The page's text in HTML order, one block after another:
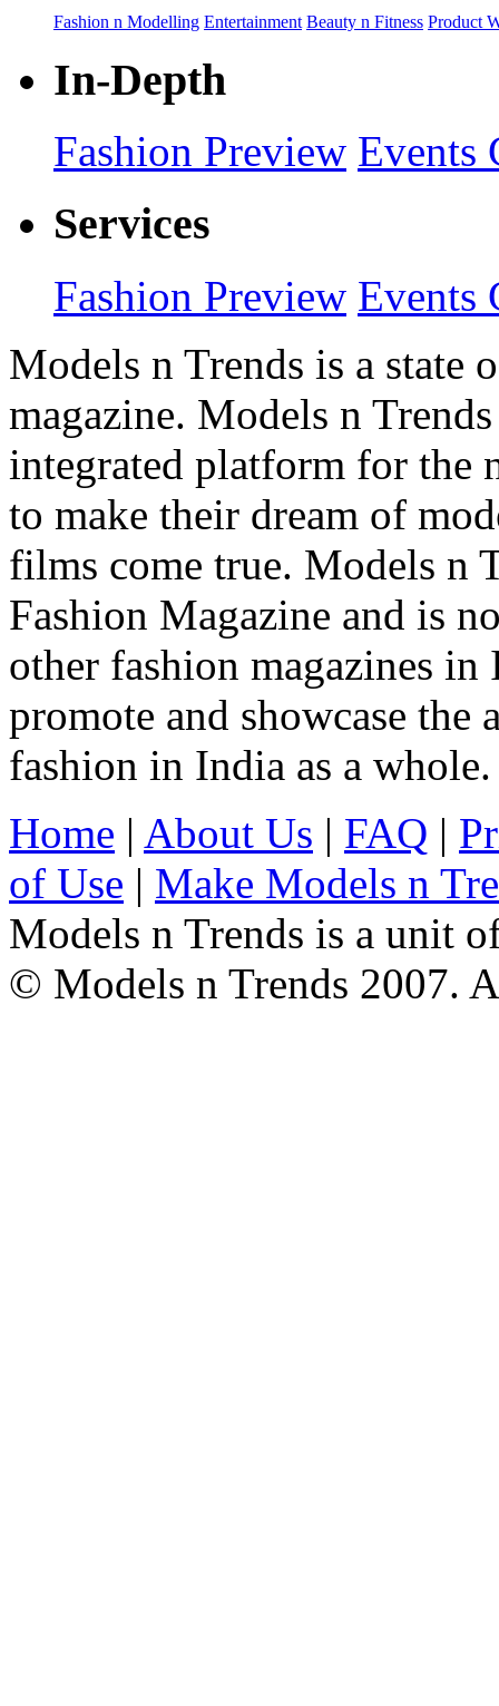
Fashion n Modelling Entertainment Beauty n Fitness Product
In-Depth
Fashion Preview Events
Services
Fashion Preview Events
Models n Trends is a state
magazine. Models n
integrated platform for the
to make their dream of
films come true. Models n
Fashion Magazine and is
other fashion magazines
promote and showcase
fashion in India as a whole.
Home | About Us | FAQ |
of Use | Make Models n
Models n Trends is a unit
© Models n Trends 2007.